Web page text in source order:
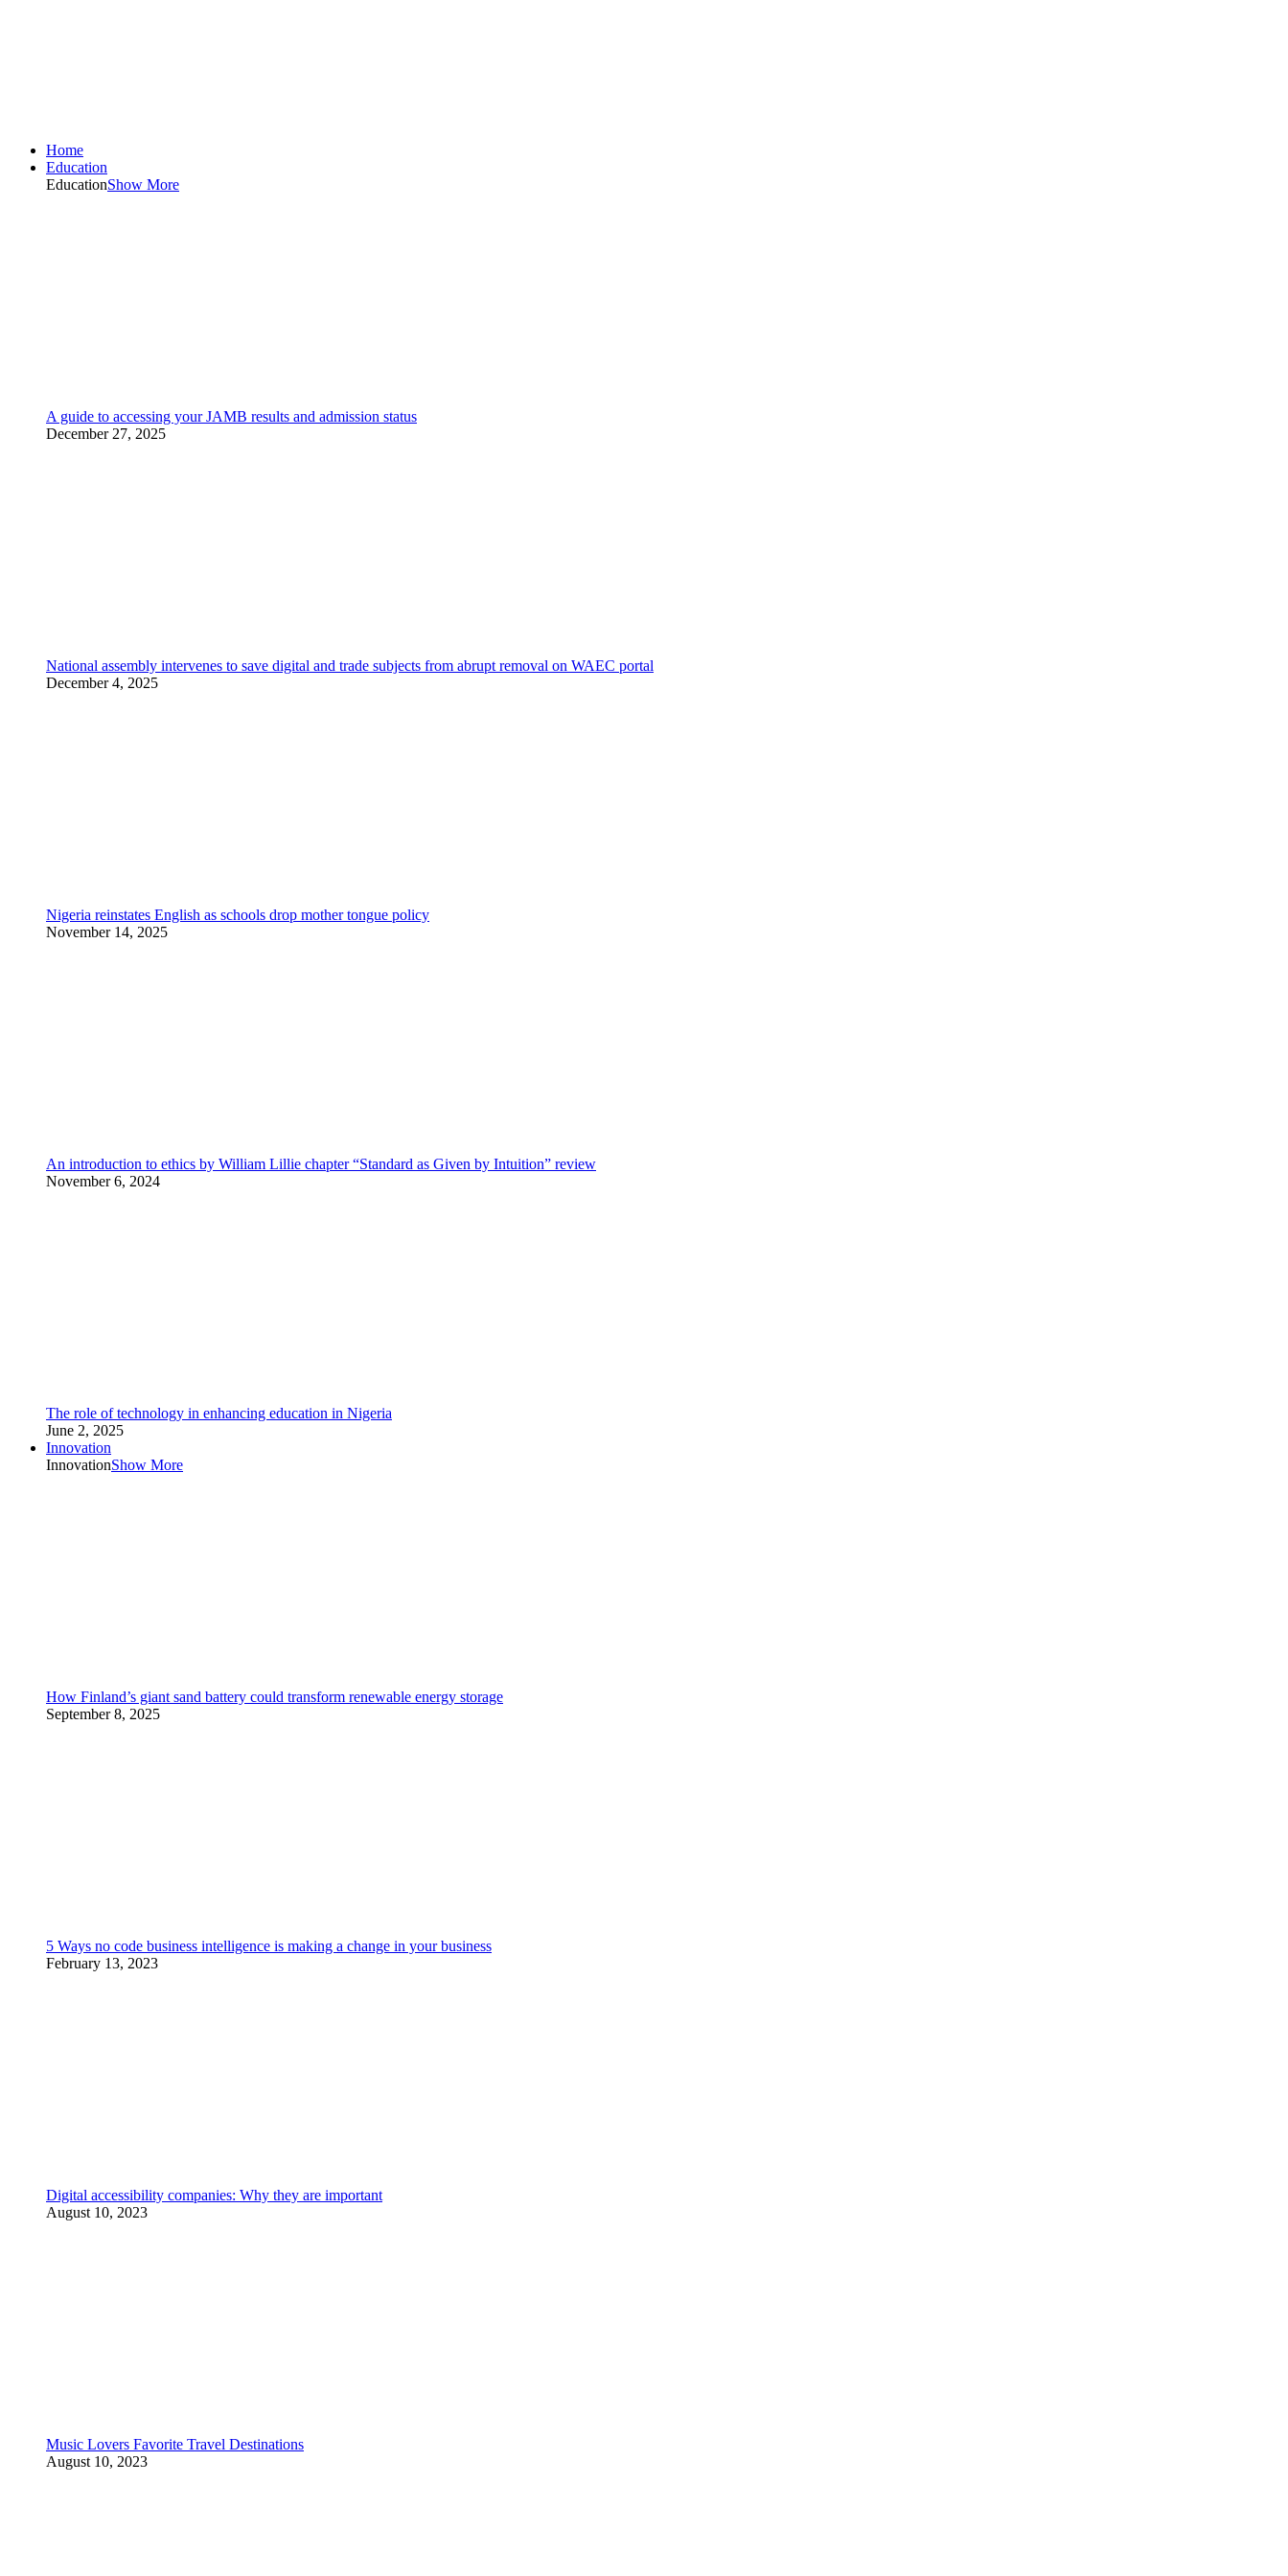
Home
Education
EducationShow More
A guide to accessing your JAMB results and admission status
December 27, 2025
National assembly intervenes to save digital and trade subjects from abrupt removal on WAEC portal
December 4, 2025
Nigeria reinstates English as schools drop mother tongue policy
November 14, 2025
An introduction to ethics by William Lillie chapter “Standard as Given by Intuition” review
November 6, 2024
The role of technology in enhancing education in Nigeria
June 2, 2025
Innovation
InnovationShow More
How Finland’s giant sand battery could transform renewable energy storage
September 8, 2025
5 Ways no code business intelligence is making a change in your business
February 13, 2023
Digital accessibility companies: Why they are important
August 10, 2023
Music Lovers Favorite Travel Destinations
August 10, 2023